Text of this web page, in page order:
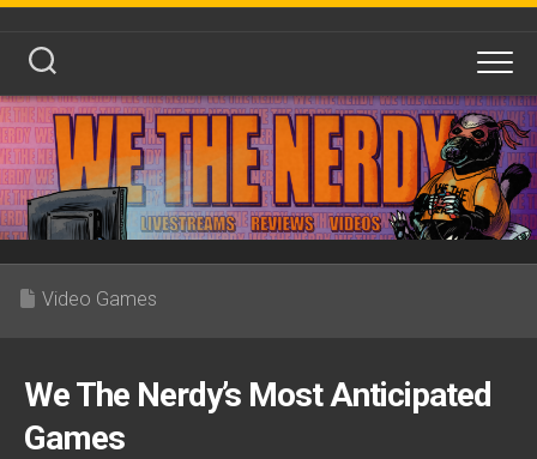
Skip
content
Video Games
We The Nerdy’s Most Anticipated
Games